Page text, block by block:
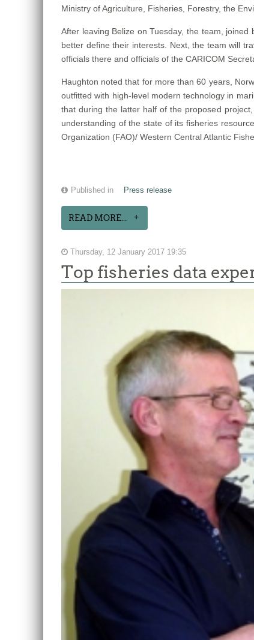
Ministry of Agriculture, Fisheries, Forestry, the
After leaving Belize on Tuesday, the team,
better define their interests. Next, the team will
officials there and officials of the CARICOM
Haughton noted that for more than 60 years,
outfitted with high-level modern technology in
that during the latter half of the proposed
understanding of the state of its fisheries
Organization (FAO)/ Western Central Atlantic
Published in Press release
READ MORE...
Thursday, 12 January 2017 19:35
Top fisheries data